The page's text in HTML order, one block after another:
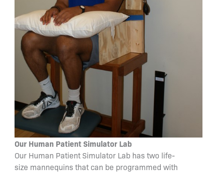
Our Human Patient Simulator Lab
Our Human Patient Simulator Lab has two life-
size mannequins that can be programmed with